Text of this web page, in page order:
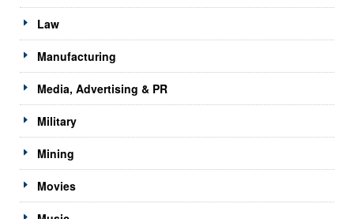
Law
Manufacturing
Media, Advertising & PR
Military
Mining
Movies